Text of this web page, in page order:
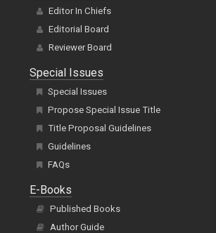
Editor In Chiefs
Editorial Board
Reviewer Board
Special Issues
Special Issues
Propose Special Issue Title
Title Proposal Guidelines
Guidelines
FAQs
E-Books
Published Books
Author Guide